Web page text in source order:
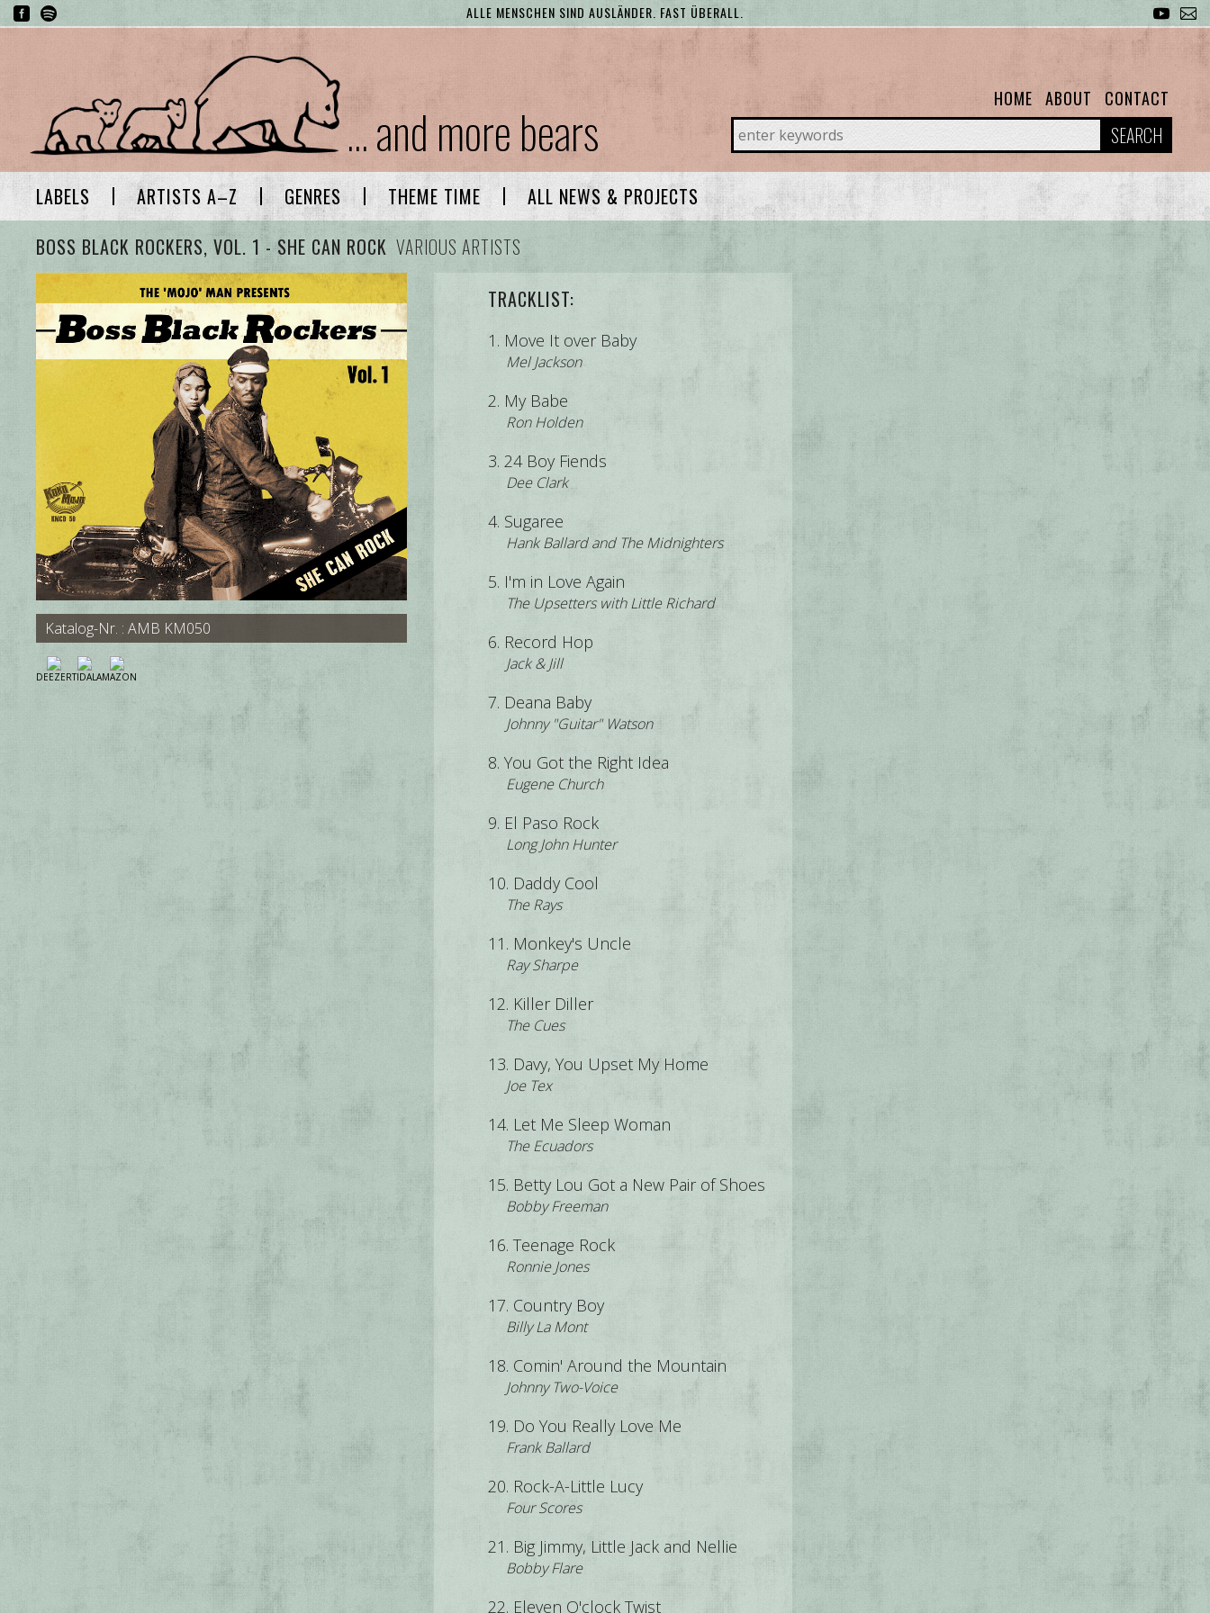
ALLE MENSCHEN SIND AUSLÄNDER. FAST ÜBERALL.
... and more bears HOME ABOUT CONTACT
SEARCH
LABELS ARTISTS A–Z GENRES THEME TIME
ALL NEWS & PROJECTS
BOSS BLACK ROCKERS, VOL. 1 - SHE CAN ROCK VARIOUS ARTISTS
Katalog-Nr. : AMB KM050
DEEZERTIDALAMAZON
TRACKLIST:
Move It over Baby
Mel Jackson
My Babe
Ron Holden
24 Boy Fiends
Dee Clark
Sugaree
Hank Ballard and The Midnighters
I'm in Love Again
The Upsetters with Little Richard
Record Hop
Jack & Jill
Deana Baby
Johnny "Guitar" Watson
You Got the Right Idea
Eugene Church
El Paso Rock
Long John Hunter
Daddy Cool
The Rays
Monkey's Uncle
Ray Sharpe
Killer Diller
The Cues
Davy, You Upset My Home
Joe Tex
Let Me Sleep Woman
The Ecuadors
Betty Lou Got a New Pair of Shoes
Bobby Freeman
Teenage Rock
Ronnie Jones
Country Boy
Billy La Mont
Comin' Around the Mountain
Johnny Two-Voice
Do You Really Love Me
Frank Ballard
Rock-A-Little Lucy
Four Scores
Big Jimmy, Little Jack and Nellie
Bobby Flare
Eleven O'clock Twist